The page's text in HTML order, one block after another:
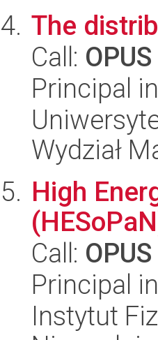
The
Call:
Principal
Wydział
High
Call:
Principal
Instytut